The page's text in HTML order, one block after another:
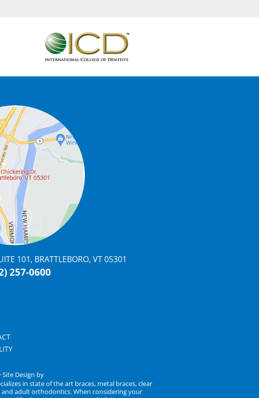
101, BRATTLEBORO, VT 05301
257-0600
Design by
in state of the art braces, metal braces, clear
adult orthodontics. When considering your